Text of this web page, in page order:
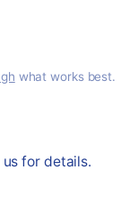
what works best.
for details.